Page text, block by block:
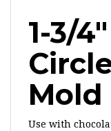
1-3/
Mold
child's birthday